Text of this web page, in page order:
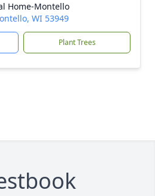
Home-Montello
WI 53949
Plant Trees